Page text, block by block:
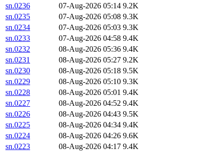
sn.0236
07-Aug-2026 05:14 9.2K
sn.0235
07-Aug-2026 05:08 9.3K
sn.0234
07-Aug-2026 05:03 9.3K
sn.0233
07-Aug-2026 04:58 9.4K
sn.0232
08-Aug-2026 05:36 9.4K
sn.0231
08-Aug-2026 05:27 9.2K
sn.0230
08-Aug-2026 05:18 9.5K
sn.0229
08-Aug-2026 05:10 9.3K
sn.0228
08-Aug-2026 05:01 9.4K
sn.0227
08-Aug-2026 04:52 9.4K
sn.0226
08-Aug-2026 04:43 9.5K
sn.0225
08-Aug-2026 04:34 9.4K
sn.0224
08-Aug-2026 04:26 9.6K
sn.0223
08-Aug-2026 04:17 9.4K